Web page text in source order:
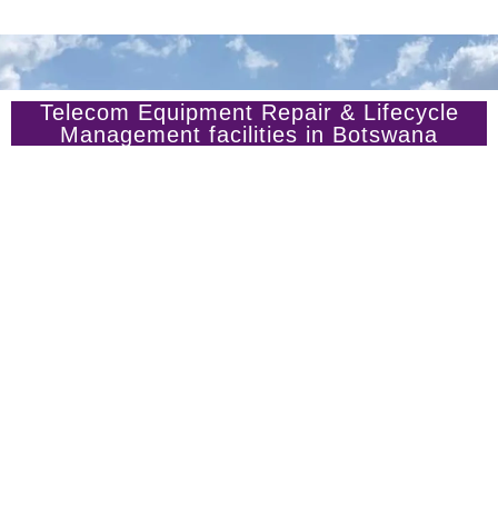
Telecom Equipment Repair & Lifecycle
Management facilities in Botswana